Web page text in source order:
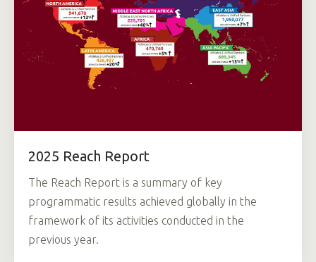
2025 Reach Report
The Reach Report is a summary of key
programmatic results achieved globally in the
framework of its activities conducted in the
previous year.